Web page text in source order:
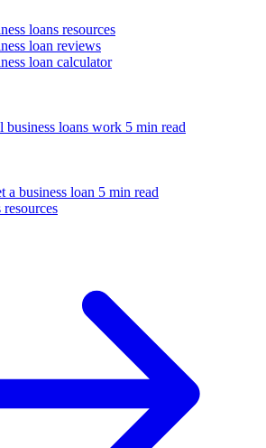
loans resources
loan reviews
loan calculator
business loans work 5 min read
a business loan 5 min read